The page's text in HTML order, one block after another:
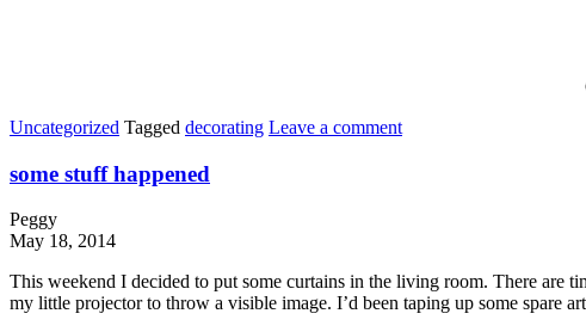
Uncategorized Tagged decorating Leave a comment
some stuff happened
Peggy
May 18, 2014
This weekend I decided to put some curtains in the living room. There are
my little projector to throw a visible image. I’d been taping up some spare